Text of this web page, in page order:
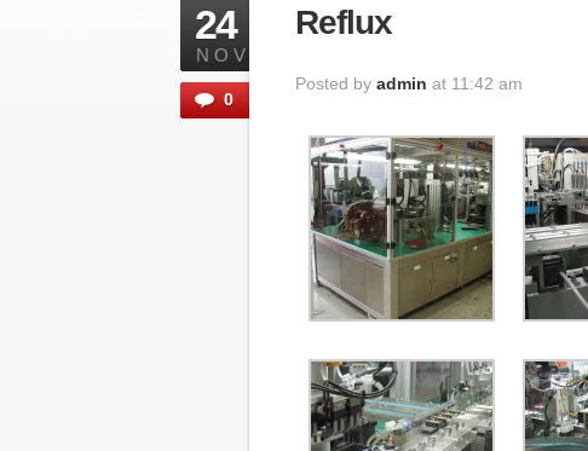
24
NOV
0
Reflux
Posted by admin at 11:42 am